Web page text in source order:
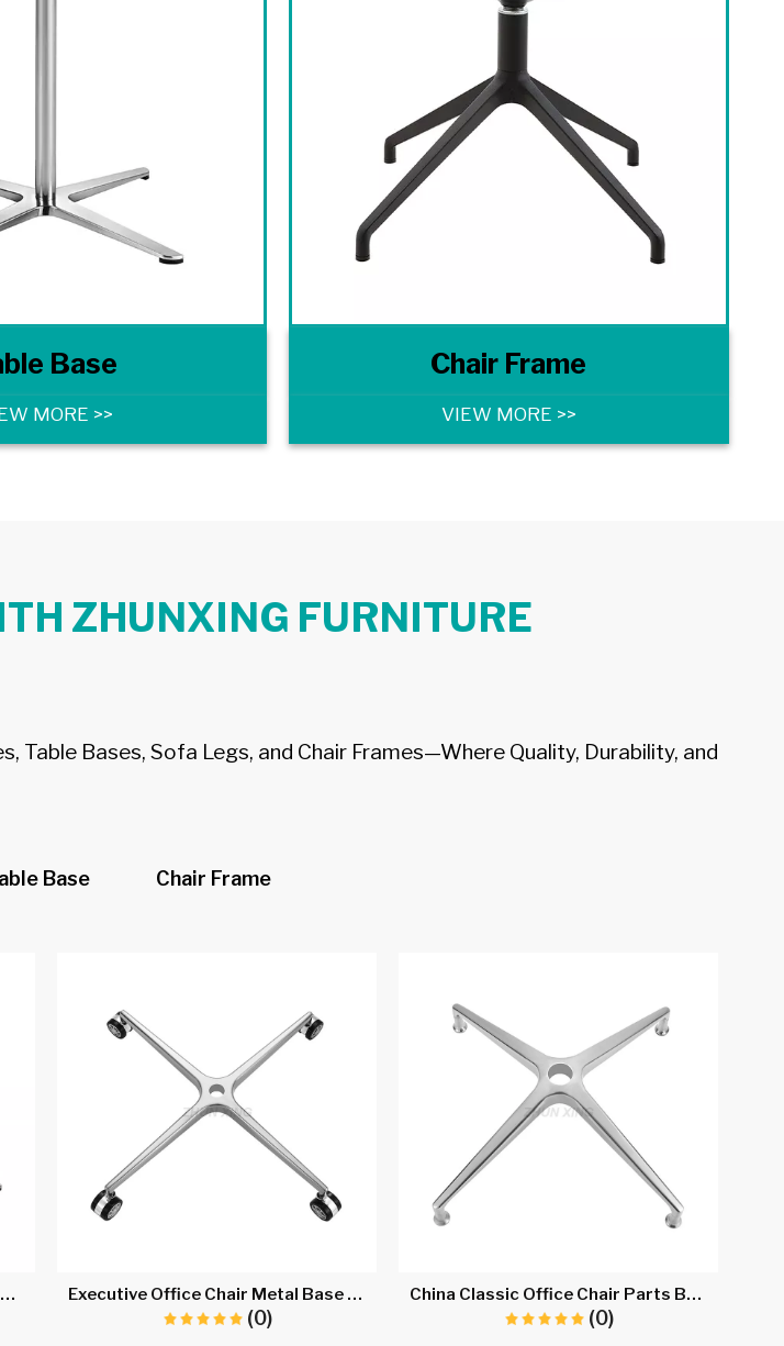
Base
MORE >>
Chair Frame
VIEW MORE >>
ZHUNXING FURNITURE
Table Bases, Sofa Legs, and Chair Frames—Where Quality, Durability, and
Base Chair Frame
Metal 4 Leg Swivel Chair Base with Wheels A716B Executive Office Chair Metal Base A712
(0)
China Classic Office Chair Parts Base Manufacturera707C
(0)